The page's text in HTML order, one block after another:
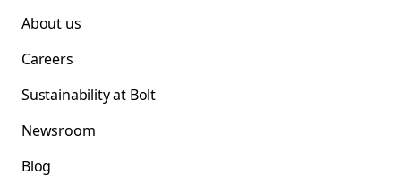
About us
Careers
Sustainability at Bolt
Newsroom
Blog